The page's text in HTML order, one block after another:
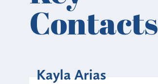
Contacts
Kayla Arias